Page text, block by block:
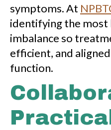
symptoms. At
identifying the most
imbalance so
efficient, and
function.
Practical